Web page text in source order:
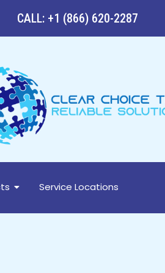
CALL: +1 (866) 620-2287
Service Locations